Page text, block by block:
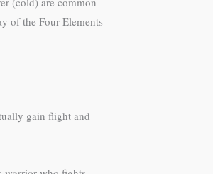
of the Four Elements
gain flight and